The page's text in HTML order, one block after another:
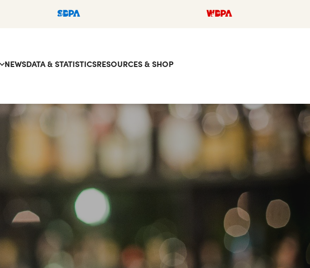
NEWSDATA & STATISTICSRESOURCES & SHOP